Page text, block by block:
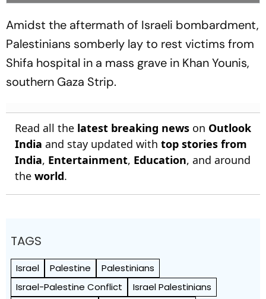
Amidst the aftermath of Israeli bombardment,
Palestinians somberly lay to rest victims from
Shifa hospital in a mass grave in Khan Younis,
southern Gaza Strip.
Read all the latest breaking news on Outlook
India and stay updated with top stories from
India, Entertainment, Education, and around
the world.
TAGS
Israel Palestine
Palestinians
Israel-Palestine Conflict
Israel Palestinians